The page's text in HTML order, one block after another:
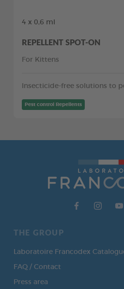
4 x 0,6 ml
REPELLENT SPOT-ON
For Kittens
Insecticide-free solutions to
Pest control Repellents
THE GROUP
Laboratoire Francodex
FAQ / Contact
Press area